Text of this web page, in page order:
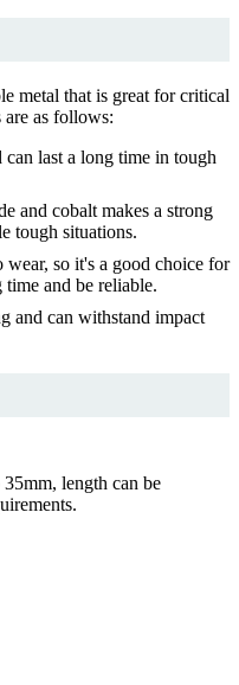
metal that is great for critical
are as follows:
last a long time in tough
and cobalt makes a strong
tough situations.
wear, so it's a good choice for
time and be reliable.
and can withstand impact
length can be